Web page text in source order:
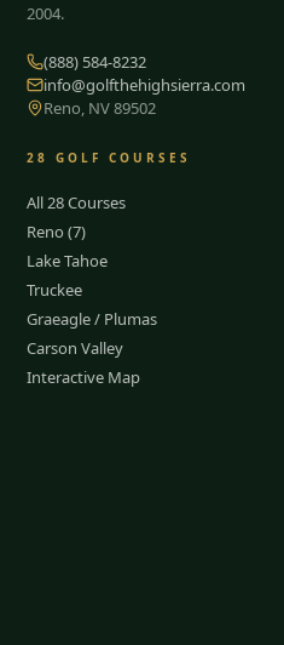
2004.
(888) 584-8232
info@golfthehighsierra.com
Reno, NV 89502
28 GOLF COURSES
All 28 Courses
Reno (7)
Lake Tahoe
Truckee
Graeagle / Plumas
Carson Valley
Interactive Map